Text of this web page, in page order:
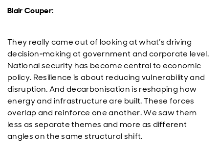
Blair Couper:
They really came out of looking at what’s driving
decision‑making at government and corporate level.
National security has become central to economic
policy. Resilience is about reducing vulnerability and
disruption. And decarbonisation is reshaping how
energy and infrastructure are built. These forces
overlap and reinforce one another. We saw them
less as separate themes and more as different
angles on the same structural shift.